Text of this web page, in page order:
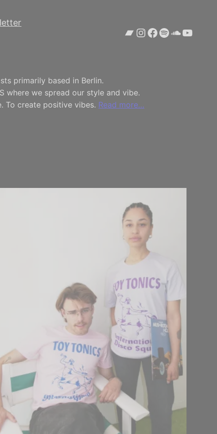
Bandcamp
Instagram
Facebook
Spotify
primarily based in Berlin.
where we spread our style and vibe.
To create positive vibes. Read more…